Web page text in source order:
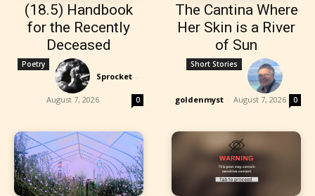
(18.5) Handbook
for the Recently
Deceased
Poetry
Sprocket -
August 7, 2026 0
The Cantina Where
Her Skin is a River
of Sun
Short Stories
goldenmyst - August 7, 2026 0